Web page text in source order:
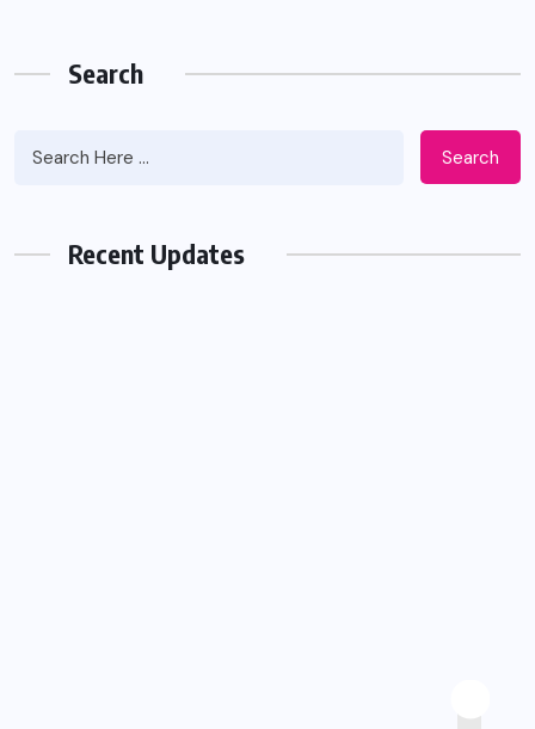
Search
Search
Recent Updates
6 Ways Cosmetic And Preventive Care
AUGUST 3, 2026